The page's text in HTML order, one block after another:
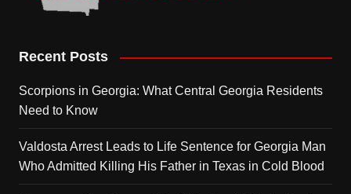
Recent Posts
Scorpions in Georgia: What Central Georgia Residents
Need to Know
Valdosta Arrest Leads to Life Sentence for Georgia Man
Who Admitted Killing His Father in Texas in Cold Blood